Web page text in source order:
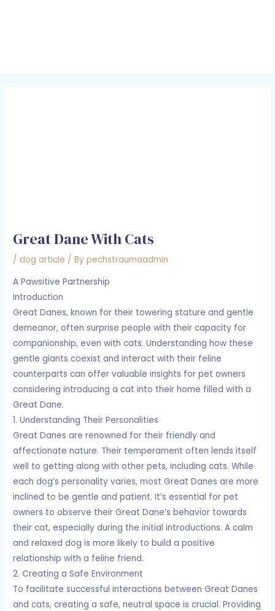
Great Dane With Cats
/dog article / Bypechstraumaadmin
A Pawsitive Partnership
Introduction
Great Danes, known for their towering stature and gentle
demeanor, often surprise people with their capacity for
companionship, even with cats. Understanding how these
gentle giants coexist and interact with their feline
counterparts can offer valuable insights for pet owners
considering introducing a cat into their home filled with a
Great Dane.
1. Understanding Their Personalities
Great Danes are renowned for their friendly and
affectionate nature. Their temperament often lends itself
well to getting along with other pets, including cats. While
each dog’s personality varies, most Great Danes are more
inclined to be gentle and patient. It’s essential for pet
owners to observe their Great Dane’s behavior towards
their cat, especially during the initial introductions. A calm
and relaxed dog is more likely to build a positive
relationship with a feline friend.
2. Creating a Safe Environment
To facilitate successful interactions between Great Danes
and cats, creating a safe, neutral space is crucial. Providing